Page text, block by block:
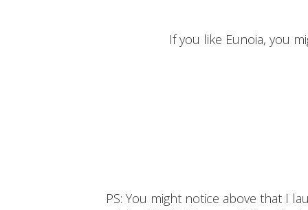
If you like Eunoia, you
PS: You might notice above that I